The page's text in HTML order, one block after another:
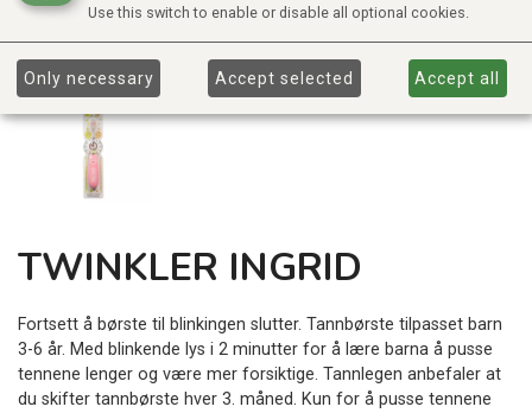
TWINKLER INGRID
Fortsett å børste til blinkingen slutter. Tannbørste tilpasset barn
3-6 år. Med blinkende lys i 2 minutter for å lære barna å pusse
tennene lenger og være mer forsiktige. Tannlegen anbefaler at
du skifter tannbørste hver 3. måned. Kun for å pusse tennene
Use this switch to enable or disable all optional cookies.
Only necessary Accept selected Accept all